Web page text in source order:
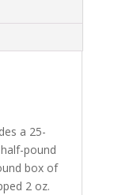
a 25-
pound
box of
2 oz.